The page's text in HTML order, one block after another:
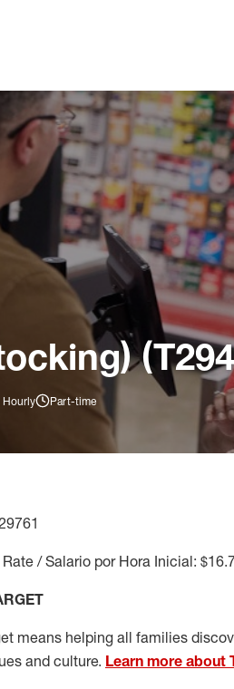
Hourly Part-time
/ Salario por Hora Inicial:
means helping all families
and culture. Learn more about